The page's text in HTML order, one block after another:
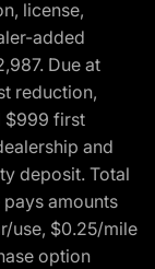
license,
added
Due at
reduction,
$999 first
and
deposit. Total
pays amounts
use, $0.25/mile
option